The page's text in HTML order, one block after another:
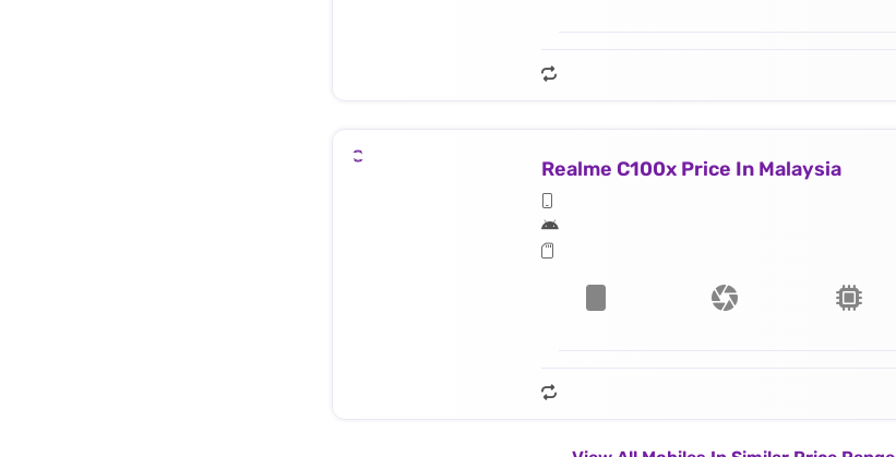
Realme C100x Price In Malaysia